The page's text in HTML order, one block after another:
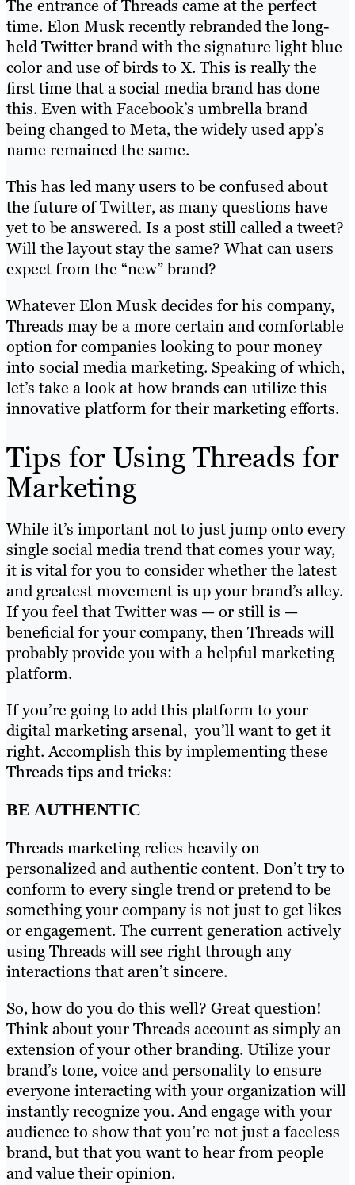
The entrance of Threads came at the perfect
time. Elon Musk recently rebranded the long-
held Twitter brand with the signature light blue
color and use of birds to X. This is really the
first time that a social media brand has done
this. Even with Facebook’s umbrella brand
being changed to Meta, the widely used app’s
name remained the same.
This has led many users to be confused about
the future of Twitter, as many questions have
yet to be answered. Is a post still called a tweet?
Will the layout stay the same? What can users
expect from the “new” brand?
Whatever Elon Musk decides for his company,
Threads may be a more certain and comfortable
option for companies looking to pour money
into social media marketing. Speaking of which,
let’s take a look at how brands can utilize this
innovative platform for their marketing efforts.
Tips for Using Threads for
Marketing
While it’s important not to just jump onto every
single social media trend that comes your way,
it is vital for you to consider whether the latest
and greatest movement is up your brand’s alley.
If you feel that Twitter was — or still is —
beneficial for your company, then Threads will
probably provide you with a helpful marketing
platform.
If you’re going to add this platform to your
digital marketing arsenal, you’ll want to get it
right. Accomplish this by implementing these
Threads tips and tricks:
BE AUTHENTIC
Threads marketing relies heavily on
personalized and authentic content. Don’t try to
conform to every single trend or pretend to be
something your company is not just to get likes
or engagement. The current generation actively
using Threads will see right through any
interactions that aren’t sincere.
So, how do you do this well? Great question!
Think about your Threads account as simply an
extension of your other branding. Utilize your
brand’s tone, voice and personality to ensure
everyone interacting with your organization will
instantly recognize you. And engage with your
audience to show that you’re not just a faceless
brand, but that you want to hear from people
and value their opinion.